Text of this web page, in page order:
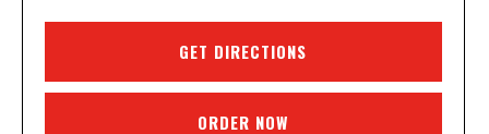
GET DIRECTIONS
ORDER NOW